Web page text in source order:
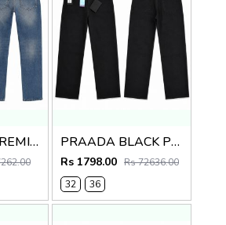
MONCLLER PREMIUM IMPORTED DENIM PRAADA BLACK PREMIUM IMPORTED DENIM
Rs 1798.00 Rs 72636.00
32
36